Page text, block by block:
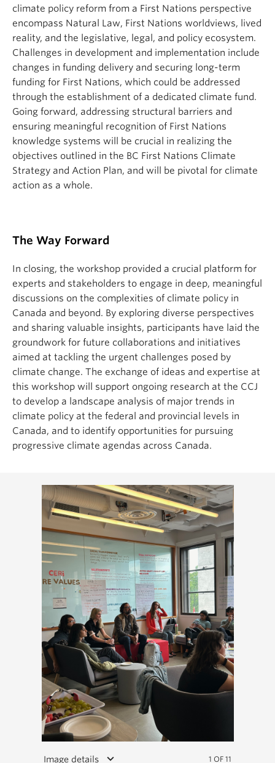
climate policy reform from a First Nations perspective
encompass Natural Law, First Nations worldviews, lived
reality, and the legislative, legal, and policy ecosystem.
Challenges in development and implementation include
changes in funding delivery and securing long-term
funding for First Nations, which could be addressed
through the establishment of a dedicated climate fund.
Going forward, addressing structural barriers and
ensuring meaningful recognition of First Nations
knowledge systems will be crucial in realizing the
objectives outlined in the BC First Nations Climate
Strategy and Action Plan, and will be pivotal for climate
action as a whole.
The Way Forward
In closing, the workshop provided a crucial platform for
experts and stakeholders to engage in deep, meaningful
discussions on the complexities of climate policy in
Canada and beyond. By exploring diverse perspectives
and sharing valuable insights, participants have laid the
groundwork for future collaborations and initiatives
aimed at tackling the urgent challenges posed by
climate change. The exchange of ideas and expertise at
this workshop will support ongoing research at the CCJ
to develop a landscape analysis of major trends in
climate policy at the federal and provincial levels in
Canada, and to identify opportunities for pursuing
progressive climate agendas across Canada.
Image details keyboard_arrow_down 1 OF 11